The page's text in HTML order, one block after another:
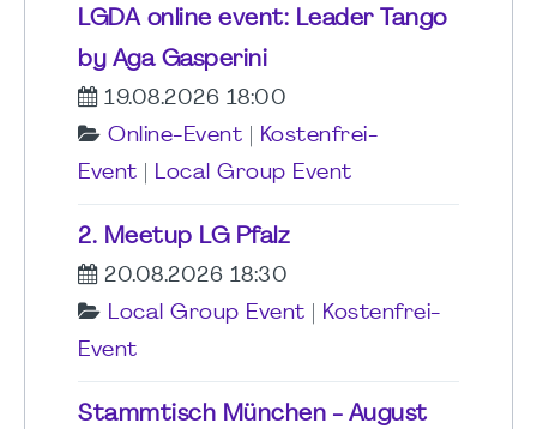
LGDA online event: Leader Tango
by Aga Gasperini
19.08.2026 18:00
Online-Event
Kostenfrei-
Event
Local Group Event
2. Meetup LG Pfalz
20.08.2026 18:30
Local Group Event
Kostenfrei-
Event
Stammtisch München - August